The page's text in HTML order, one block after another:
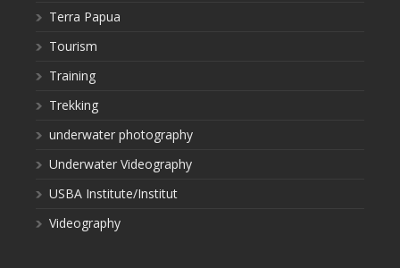
Terra Papua
Tourism
Training
Trekking
underwater photography
Underwater Videography
USBA Institute/Institut
Videography